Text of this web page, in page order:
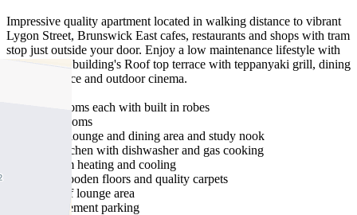
Impressive quality apartment located in walking distance to vibrant
Lygon Street, Brunswick East cafes, restaurants and shops with tram
stop just outside your door. Enjoy a low maintenance lifestyle with
access to the building's Roof top terrace with teppanyaki grill, dining
areas, fireplace and outdoor cinema.
- Two bedrooms each with built in robes
- Two bathrooms
- Open plan lounge and dining area and study nook
- Modern kitchen with dishwasher and gas cooking
- Split system heating and cooling
- Floating wooden floors and quality carpets
- Balcony off lounge area
- Secure basement parking